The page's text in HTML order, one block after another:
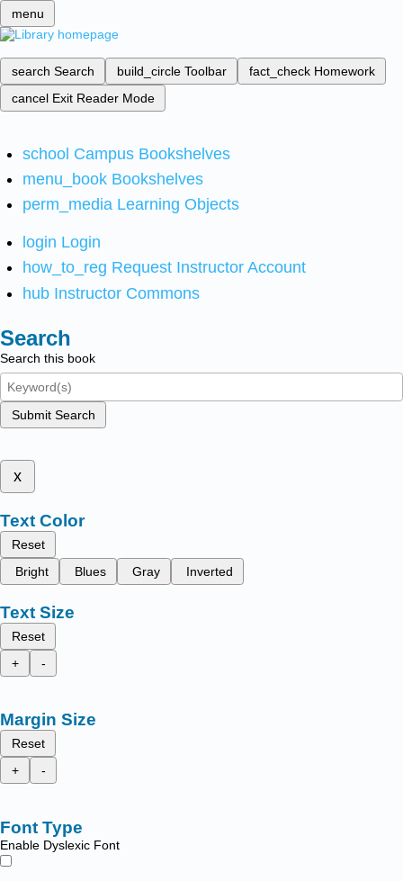
menu
search Search build_circle Toolbar fact_check Homework
cancel Exit Reader Mode
school Campus Bookshelves
menu_book Bookshelves
perm_media Learning Objects
login Login
how_to_reg Request Instructor Account
hub Instructor Commons
Search
Search this book
Submit Search
x
Text Color
Reset
Bright
Blues Gray Inverted
Text Size
Reset
+
-
Margin Size
Reset
+
-
Font Type
Enable Dyslexic Font